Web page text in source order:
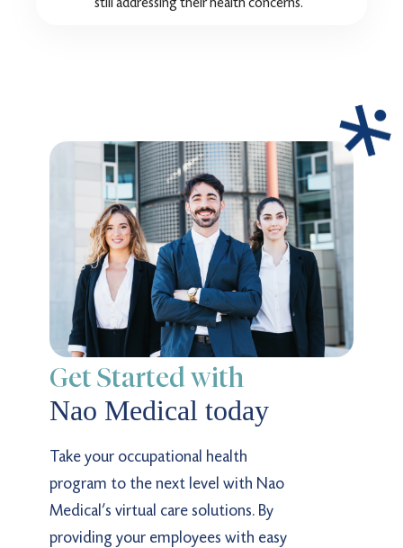
Get Started with
Nao Medical today
Take your occupational health
program to the next level with Nao
Medical’s virtual care solutions. By
providing your employees with easy